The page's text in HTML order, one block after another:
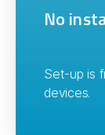
No
Set-up is
devices.